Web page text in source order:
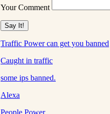
Your Comment
Traffic Power can get you banned
Caught in traffic
some ips banned.
Alexa
People Power